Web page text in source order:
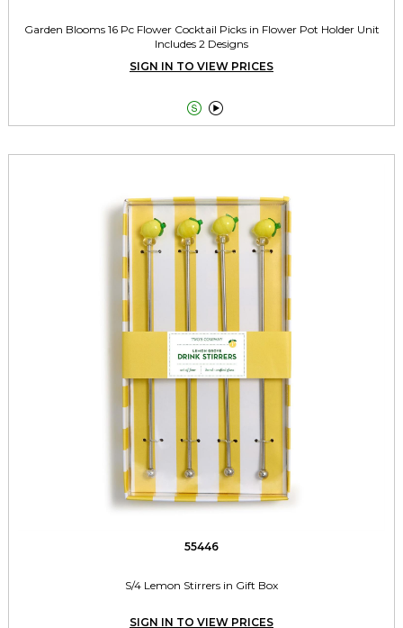
Garden Blooms 16 Pc Flower Cocktail Picks in Flower Pot Holder Unit
Includes 2 Designs
SIGN IN TO VIEW PRICES
 
55446
S/4 Lemon Stirrers in Gift Box
SIGN IN TO VIEW PRICES